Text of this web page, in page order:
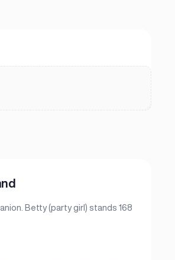
Betty (party girl) stands 168